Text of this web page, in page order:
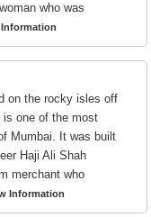
who was
Information
on the rocky isles off
one of the most
Mumbai. It was built
Haji Ali Shah
merchant who
Information